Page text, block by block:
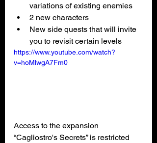
variations of existing enemies
2 new characters
New side quests that will invite
you to revisit certain levels
https://www.youtube.com/watch?
v=hoMlwgA7Fm0
Access to the expansion
“Cagliostro's Secrets” is restricted